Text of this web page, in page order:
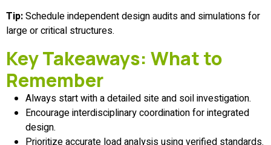
Tip:Schedule independent design audits and simulations for
large or critical structures.
Key Takeaways: What to
Remember
Always start with a detailed site and soil investigation.
Encourage interdisciplinary coordination for integrated
design.
Prioritize accurate load analysis using verified standards.